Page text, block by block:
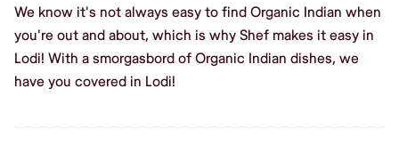
We know it's not always easy to find Organic Indian when
you're out and about, which is why Shef makes it easy in
Lodi! With a smorgasbord of Organic Indian dishes, we
have you covered in Lodi!